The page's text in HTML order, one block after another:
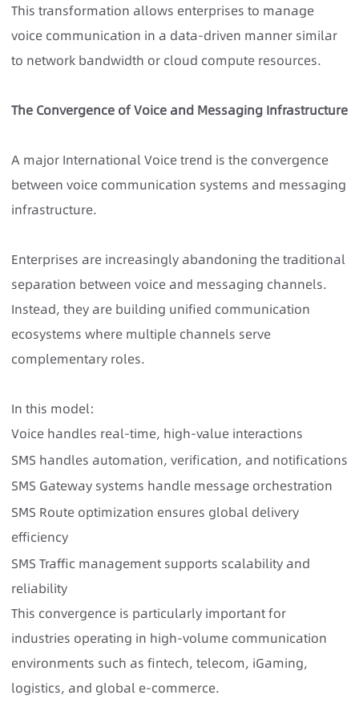
This transformation allows enterprises to manage
voice communication in a data-driven manner similar
to network bandwidth or cloud compute resources.
The Convergence of Voice and Messaging Infrastructure
A major International Voicetrend is the convergence
between voice communication systems and messaging
infrastructure.
Enterprises are increasingly abandoning the traditional
separation between voice and messaging channels.
Instead, they are building unified communication
ecosystems where multiple channels serve
complementary roles.
In this model:
Voice handles real-time, high-value interactions
SMS handles automation, verification, and notifications
SMS Gateway systems handle message orchestration
SMS Route optimization ensures global delivery
efficiency
SMS Traffic management supports scalability and
reliability
This convergence is particularly important for
industries operating in high-volume communication
environments such as fintech, telecom, iGaming,
logistics, and global e-commerce.